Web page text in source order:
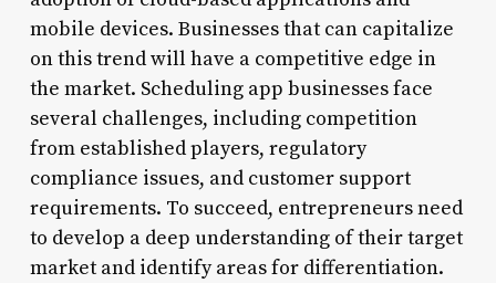
mobile devices. Businesses that can capitalize
on this trend will have a competitive edge in
the market. Scheduling app businesses face
several challenges, including competition
from established players, regulatory
compliance issues, and customer support
requirements. To succeed, entrepreneurs need
to develop a deep understanding of their target
market and identify areas for differentiation.